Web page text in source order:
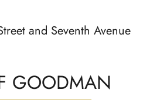
and Seventh Avenue
GOODMAN